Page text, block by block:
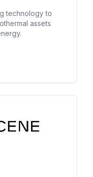
technology to
assets